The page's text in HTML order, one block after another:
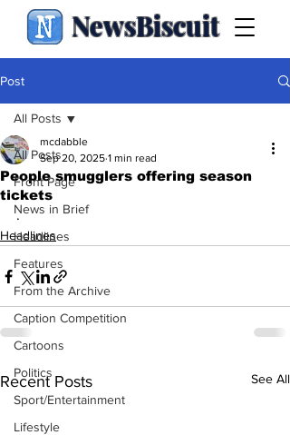
NewsBiscuit
Post
All Posts
Front Page
News in Brief
Headlines
Features
From the Archive
Caption Competition
Cartoons
Politics
Sport/Entertainment
Lifestyle
All Posts
People smugglers offering season
tickets
mcdabble
Sep 20, 2025 1 min read
.
Headlines
Recent Posts See All